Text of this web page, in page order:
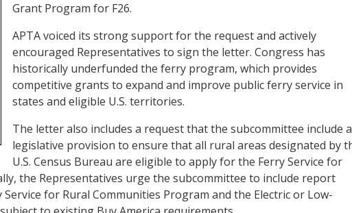
Grant Program for F26.
APTA voiced its strong support for the request and actively
encouraged Representatives to sign the letter. Congress has
historically underfunded the ferry program, which provides
competitive grants to expand and improve public ferry service in
states and eligible U.S. territories.
The letter also includes a request that the subcommittee include a
legislative provision to ensure that all rural areas designated by
U.S. Census Bureau are eligible to apply for the Ferry Service for
the Representatives urge the subcommittee to include report
for Rural Communities Program and the Electric or Low-